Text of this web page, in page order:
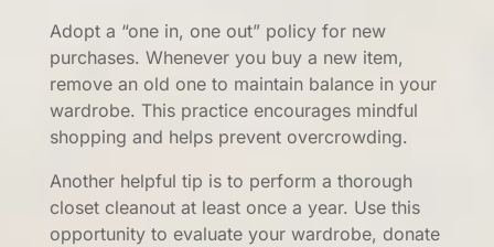
Adopt a “one in, one out” policy for new
purchases. Whenever you buy a new item,
remove an old one to maintain balance in your
wardrobe. This practice encourages mindful
shopping and helps prevent overcrowding.
Another helpful tip is to perform a thorough
closet cleanout at least once a year. Use this
opportunity to evaluate your wardrobe, donate